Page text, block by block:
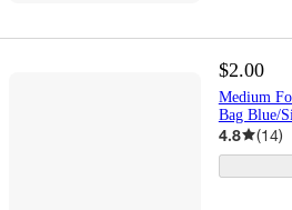
$2.00
Medium
Bag Blue/
4.8 (14)